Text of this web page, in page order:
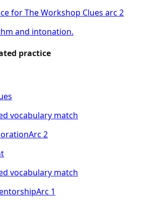
for The Workshop Clues arc 2
and intonation.
practice
vocabulary match
Arc 2
vocabulary match
Arc 1